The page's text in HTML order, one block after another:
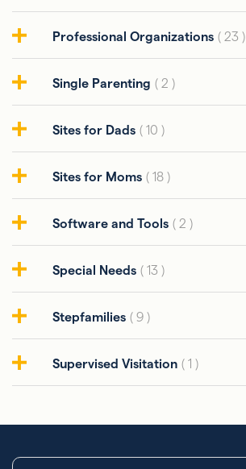
Professional Organizations ( 23 )
Single Parenting ( 2 )
Sites for Dads ( 10 )
Sites for Moms ( 18 )
Software and Tools ( 2 )
Special Needs ( 13 )
Stepfamilies ( 9 )
Supervised Visitation ( 1 )